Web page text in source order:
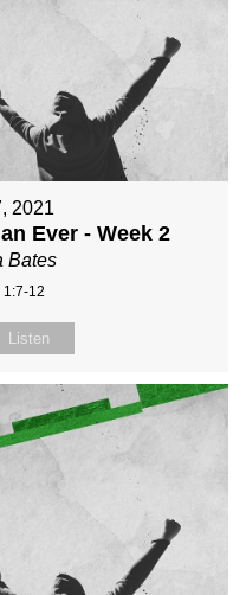
2021
Ever - Week 2
Bates
12
Listen